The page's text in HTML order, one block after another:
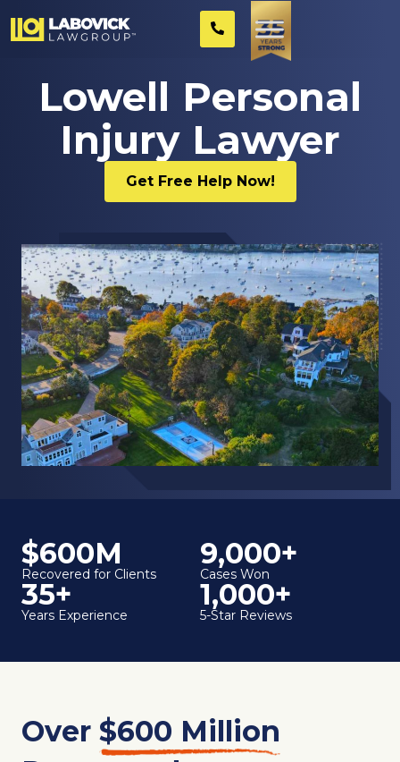
Lowell Personal
Injury Lawyer
Get Free Help Now!
$600M
Recovered for Clients
9,000+
Cases Won
35+
Years Experience
1,000+
5-Star Reviews
Over $600 Million